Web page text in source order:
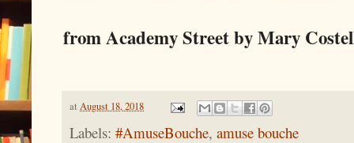
from Academy Street by Mary
at August 18, 2018
Labels: #AmuseBouche, amuse bouche